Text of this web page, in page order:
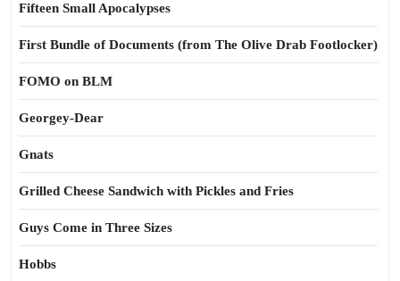
Fifteen Small Apocalypses
First Bundle of Documents (from The Olive Drab Footlocker)
FOMO on BLM
Georgey-Dear
Gnats
Grilled Cheese Sandwich with Pickles and Fries
Guys Come in Three Sizes
Hobbs